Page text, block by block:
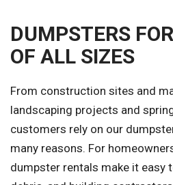
DUMPSTERS
OF ALL SIZES
From construction sites and
landscaping projects and
customers rely on our
many reasons. For
dumpster rentals make it easy